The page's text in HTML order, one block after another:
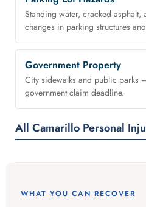
Standing water, cracked asphalt,
changes in parking structures
Government Property
City sidewalks and public parks
government claim deadline.
All Camarillo Personal
WHAT YOU CAN RECOVER